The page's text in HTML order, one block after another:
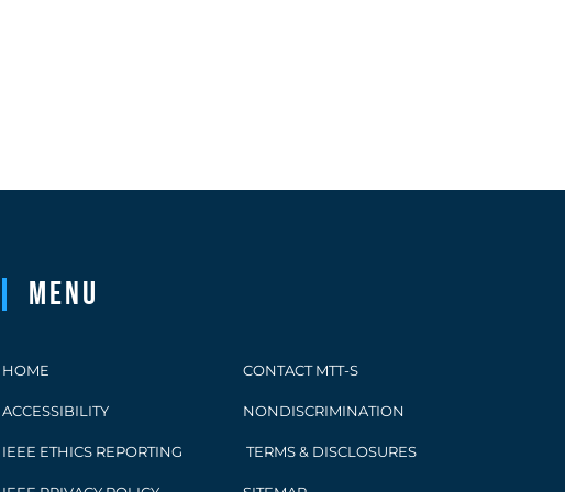
Menu
HOME CONTACT MTT-S
ACCESSIBILITY NONDISCRIMINATION
IEEE ETHICS REPORTING TERMS & DISCLOSURES